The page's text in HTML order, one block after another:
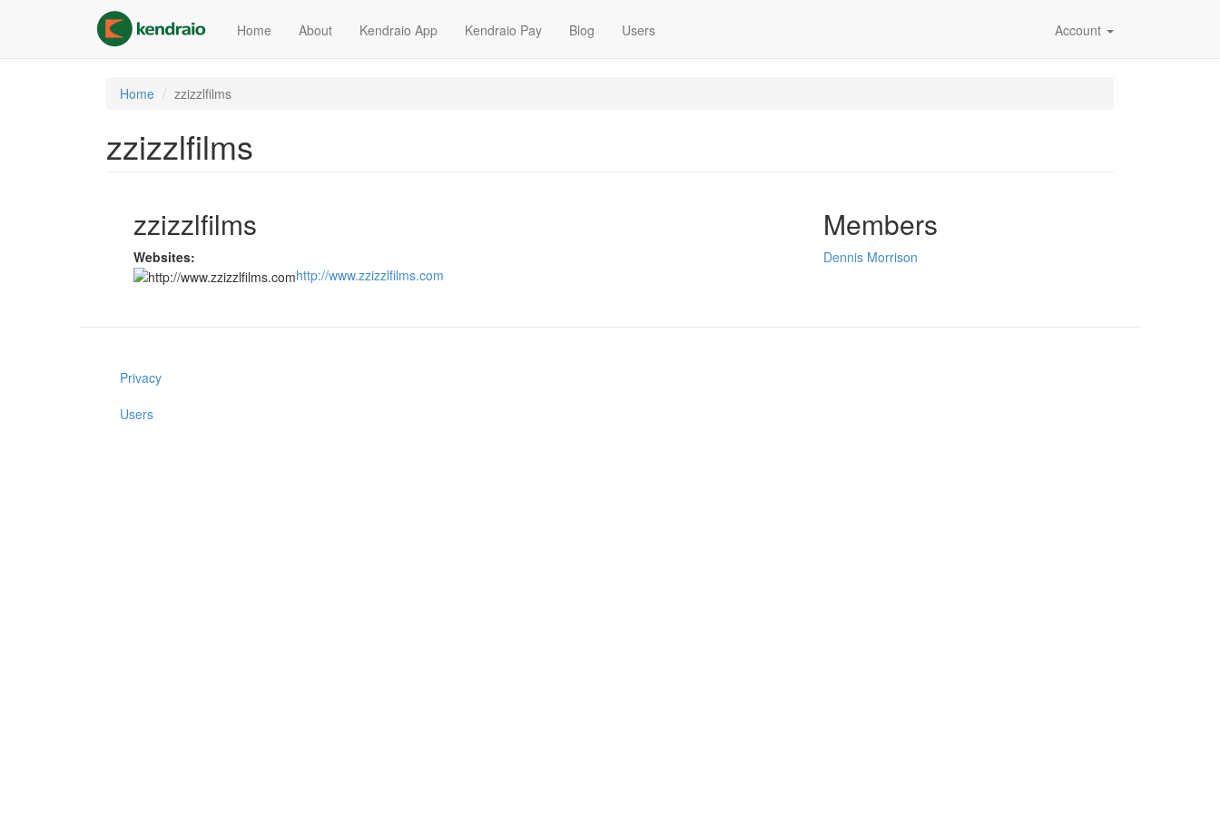
content
Home About Kendraio App Kendraio Pay Blog Users Account
Home zzizzlfilms
zzizzlfilms
zzizzlfilms
Websites:
http://www.zzizzlfilms.com
Members
Dennis Morrison
Privacy
Users